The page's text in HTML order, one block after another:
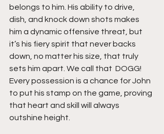
belongs to him. His ability to drive,
dish, and knock down shots makes
him a dynamic offensive threat, but
it’s his fiery spirit that never backs
down, no matter his size, that truly
sets him apart. We call that  DOGG!
Every possession is a chance for John
to put his stamp on the game, proving
that heart and skill will always
outshine height.